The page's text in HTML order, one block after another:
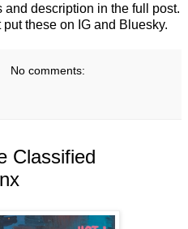
and description in the full post.
these on IG and Bluesky.
No comments:
Classified